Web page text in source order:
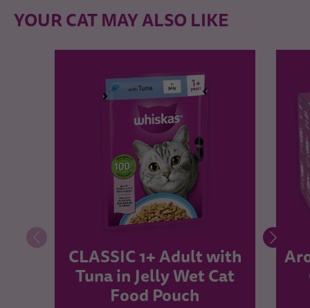
YOUR CAT MAY ALSO LIKE
CLASSIC 1+ Adult with
Tuna in Jelly Wet Cat
Food Pouch